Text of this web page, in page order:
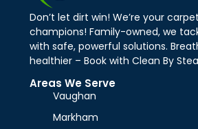
Don’t let dirt win! We’re your
champions! Family-owned, we
with safe, powerful solutions.
healthier – Book with Clean By
Areas We Serve
Vaughan
Markham